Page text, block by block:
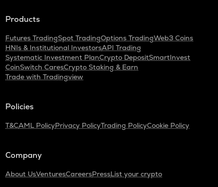
Products
Futures TradingSpot TradingOptions TradingWeb3 Coins
HNIs & Institutional InvestorsAPI Trading
Systematic Investment PlanCrypto DepositSmartInvest
CoinSwitch CaresCrypto Staking & Earn
Trade with Tradingview
Policies
T&CAML PolicyPrivacy PolicyTrading PolicyCookie Policy
Company
About UsVenturesCareersPressList your crypto